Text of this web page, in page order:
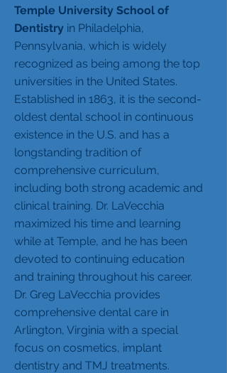
Temple University School of
Dentistry in Philadelphia,
Pennsylvania, which is widely
recognized as being among the top
universities in the United States.
Established in 1863, it is the second-
oldest dental school in continuous
existence in the U.S. and has a
longstanding tradition of
comprehensive curriculum,
including both strong academic and
clinical training. Dr. LaVecchia
maximized his time and learning
while at Temple, and he has been
devoted to continuing education
and training throughout his career.
Dr. Greg LaVecchia provides
comprehensive dental care in
Arlington, Virginia with a special
focus on cosmetics, implant
dentistry and TMJ treatments.